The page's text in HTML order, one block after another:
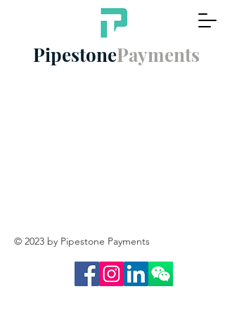
PipestonePayments
© 2023 by Pipestone Payments